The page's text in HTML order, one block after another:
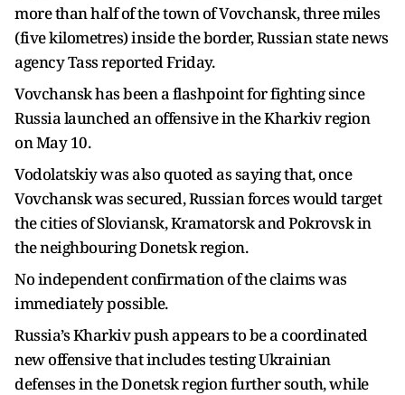
more than half of the town of Vovchansk, three miles
(five kilometres) inside the border, Russian state news
agency Tass reported Friday.
Vovchansk has been a flashpoint for fighting since
Russia launched an offensive in the Kharkiv region
on May 10.
Vodolatskiy was also quoted as saying that, once
Vovchansk was secured, Russian forces would target
the cities of Sloviansk, Kramatorsk and Pokrovsk in
the neighbouring Donetsk region.
No independent confirmation of the claims was
immediately possible.
Russia’s Kharkiv push appears to be a coordinated
new offensive that includes testing Ukrainian
defenses in the Donetsk region further south, while